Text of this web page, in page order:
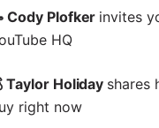
Cody Plofker invites
HQ
Taylor Holiday shares
right now